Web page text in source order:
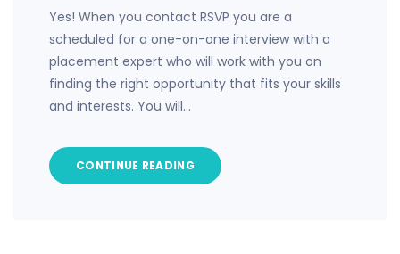
Yes! When you contact RSVP you are a
scheduled for a one-on-one interview with a
placement expert who will work with you on
finding the right opportunity that fits your skills
and interests. You will…
CONTINUE READING